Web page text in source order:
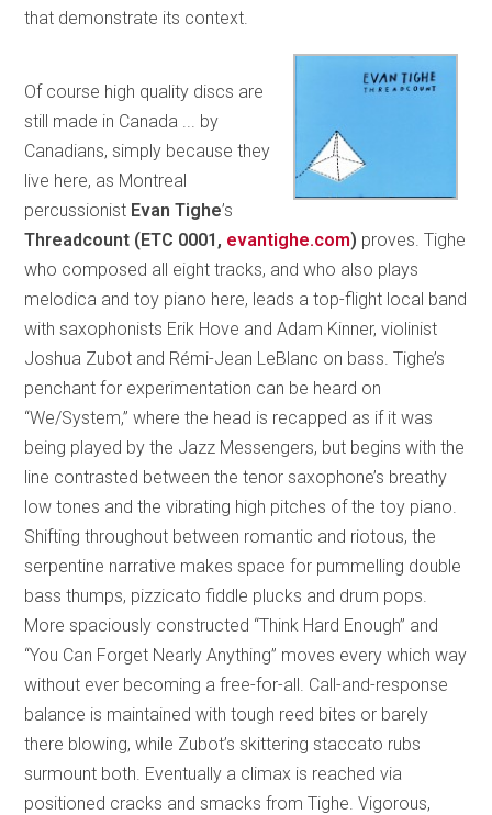
that demonstrate its context.
Of course high quality discs are
still made in Canada ... by
Canadians, simply because they
live here, as Montreal
percussionist Evan Tighe’s
Threadcount (ETC 0001, evantighe.com) proves. Tighe
who composed all eight tracks, and who also plays
melodica and toy piano here, leads a top-flight local band
with saxophonists Erik Hove and Adam Kinner, violinist
Joshua Zubot and Rémi-Jean LeBlanc on bass. Tighe’s
penchant for experimentation can be heard on
“We/System,” where the head is recapped as if it was
being played by the Jazz Messengers, but begins with the
line contrasted between the tenor saxophone’s breathy
low tones and the vibrating high pitches of the toy piano.
Shifting throughout between romantic and riotous, the
serpentine narrative makes space for pummelling double
bass thumps, pizzicato fiddle plucks and drum pops.
More spaciously constructed “Think Hard Enough” and
“You Can Forget Nearly Anything” moves every which way
without ever becoming a free-for-all. Call-and-response
balance is maintained with tough reed bites or barely
there blowing, while Zubot’s skittering staccato rubs
surmount both. Eventually a climax is reached via
positioned cracks and smacks from Tighe. Vigorous,